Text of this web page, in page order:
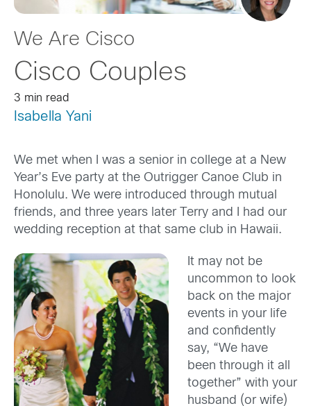
We Are Cisco
Cisco Couples
3 min read
Isabella Yani
We met when I was a senior in college at a New
Year’s Eve party at the Outrigger Canoe Club in
Honolulu. We were introduced through mutual
friends, and three years later Terry and I had our
wedding reception at that same club in Hawaii.
It may not be
uncommon to look
back on the major
events in your life
and confidently
say, “We have
been through it all
together” with your
husband (or wife)